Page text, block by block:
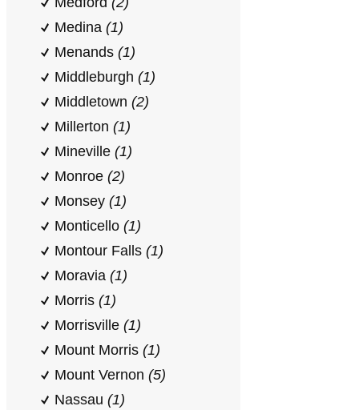
Medina (1)
Menands (1)
Middleburgh (1)
Middletown (2)
Millerton (1)
Mineville (1)
Monroe (2)
Monsey (1)
Monticello (1)
Montour Falls (1)
Moravia (1)
Morris (1)
Morrisville (1)
Mount Morris (1)
Mount Vernon (5)
Nassau (1)